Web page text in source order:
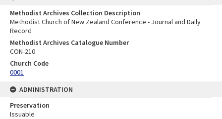
Methodist Archives Collection Description
Methodist Church of New Zealand Conference - Journal and Daily
Record
Methodist Archives Catalogue Number
CON-210
Church Code
0001
ADMINISTRATION
Preservation
Issuable